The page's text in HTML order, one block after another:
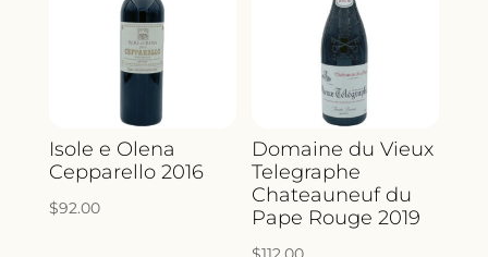
Isole e Olena
Cepparello 2016
$92.00
Domaine du Vieux
Telegraphe
Chateauneuf du
Pape Rouge 2019